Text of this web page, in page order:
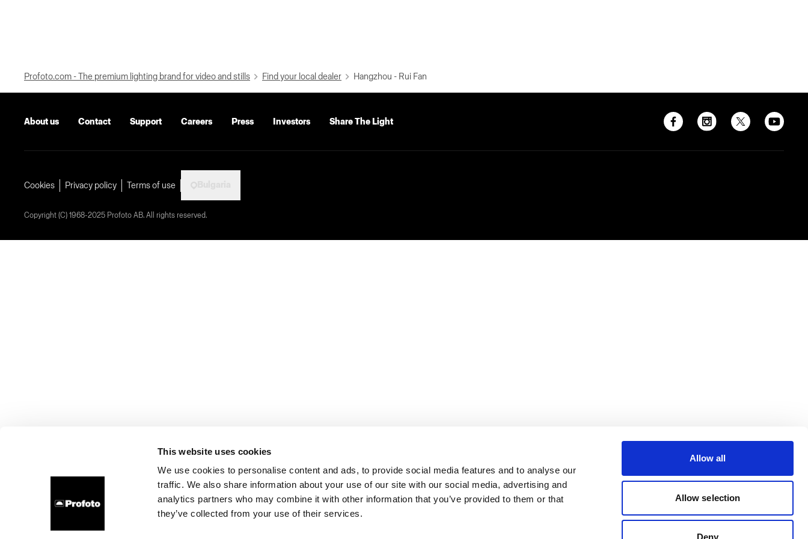
This website uses cookies
We use cookies to personalise content and ads, to provide social media features and to analyse our
traffic. We also share information about your use of our site with our social media, advertising and
analytics partners who may combine it with other information that you’ve provided to them or that
they’ve collected from your use of their services.
Allow all
Allow selection
Deny
Profoto.com - The premium lighting brand for video and stills Find your local dealer Hangzhou - Rui Fan
About us Contact Support Careers Press Investors Share The Light
Cookies Privacy policy Terms of use
Copyright (C) 1968-2025 Profoto AB. All rights reserved.